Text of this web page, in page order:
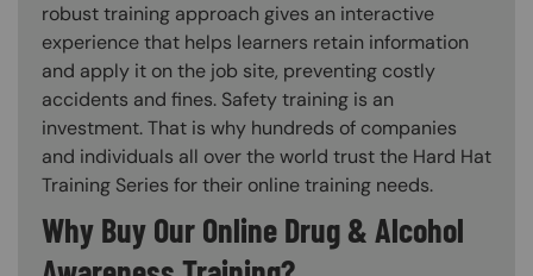
robust training approach gives an interactive
experience that helps learners retain information
and apply it on the job site, preventing costly
accidents and fines. Safety training is an
investment. That is why hundreds of companies
and individuals all over the world trust the Hard Hat
Training Series for their online training needs.
Why Buy Our Online Drug & Alcohol